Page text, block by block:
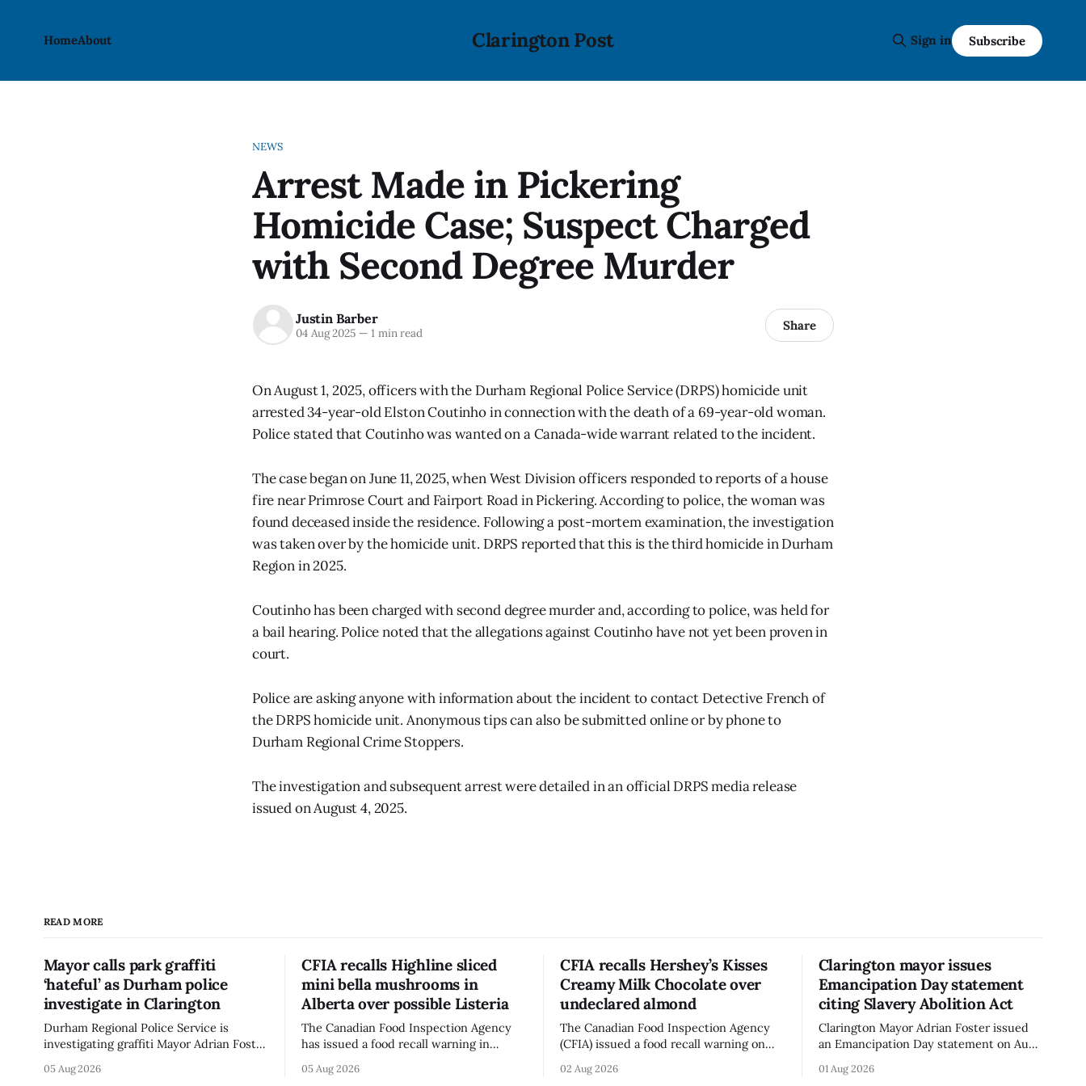
Clarington Post
HomeAbout Sign in Subscribe
NEWS
Arrest Made in Pickering
Homicide Case; Suspect Charged
with Second Degree Murder
Justin Barber
04 Aug 2025 —1 min read Share
On August 1, 2025, officers with the Durham Regional Police Service (DRPS) homicide unit
arrested 34-year-old Elston Coutinho in connection with the death of a 69-year-old woman.
Police stated that Coutinho was wanted on a Canada-wide warrant related to the incident.
The case began on June 11, 2025, when West Division officers responded to reports of a house
fire near Primrose Court and Fairport Road in Pickering. According to police, the woman was
found deceased inside the residence. Following a post-mortem examination, the investigation
was taken over by the homicide unit. DRPS reported that this is the third homicide in Durham
Region in 2025.
Coutinho has been charged with second degree murder and, according to police, was held for
a bail hearing. Police noted that the allegations against Coutinho have not yet been proven in
court.
Police are asking anyone with information about the incident to contact Detective French of
the DRPS homicide unit. Anonymous tips can also be submitted online or by phone to
Durham Regional Crime Stoppers.
The investigation and subsequent arrest were detailed in an official DRPS media release
issued on August 4, 2025.
READ MORE
Mayor calls park graffiti
‘hateful’ as Durham police
investigate in Clarington
Durham Regional Police Service is
investigating graffiti Mayor Adrian Foster
park, and municipal staff have removed
05 Aug 2026
CFIA recalls Highline sliced
mini bella mushrooms in
Alberta over possible Listeria
The Canadian Food Inspection Agency
has issued a food recall warning in
Bella Mushrooms – Sliced (454 g)
05 Aug 2026
CFIA recalls Hershey’s Kisses
Creamy Milk Chocolate over
undeclared almond
The Canadian Food Inspection Agency
(CFIA) issued a food recall warning on
Creamy Milk Chocolate due to an
02 Aug 2026
Clarington mayor issues
Emancipation Day statement
citing Slavery Abolition Act
Clarington Mayor Adrian Foster issued
an Emancipation Day statement on Aug.
Clarington posted on its website the
01 Aug 2026